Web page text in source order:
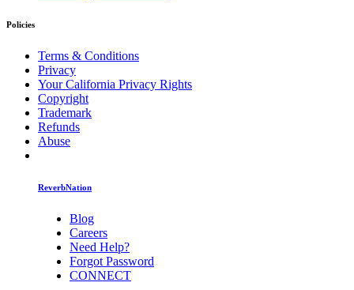
Policies
Terms & Conditions
Privacy
Your California Privacy Rights
Copyright
Trademark
Refunds
Abuse
ReverbNation
Blog
Careers
Need Help?
Forgot Password
CONNECT